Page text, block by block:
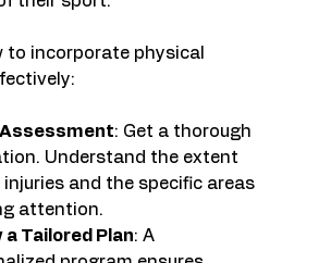
to incorporate physical
Assessment: Get a thorough
Understand the extent
injuries and the specific areas
attention.
a Tailored Plan: A